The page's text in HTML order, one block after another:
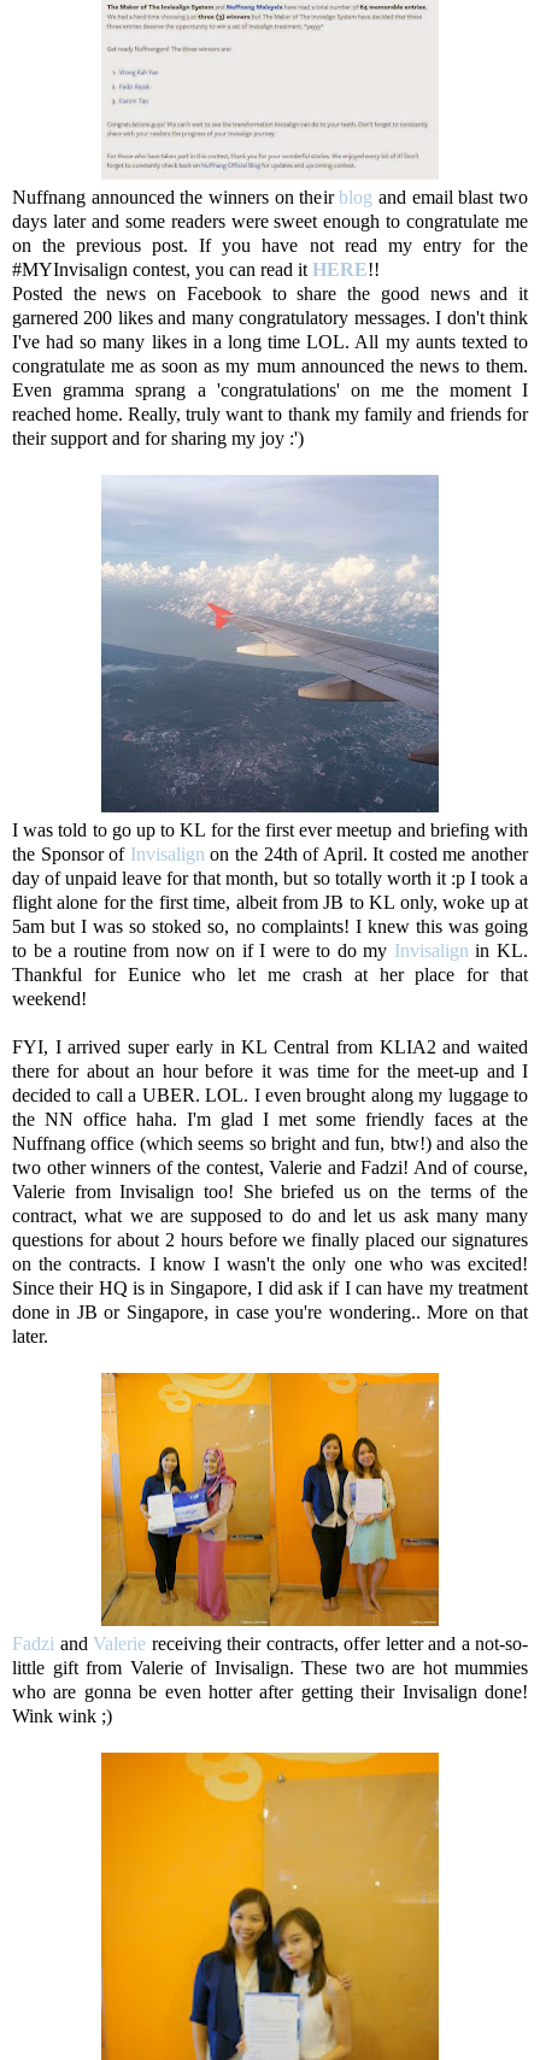
Nuffnang announced the winners on theirblog and email blast two
days later and some readers were sweet enough to congratulate me
on the previous post. If you have not read my entry for the
#MYInvisalign contest, you can read it HERE!!
Posted the news on Facebook to share the good news and it
garnered 200 likes and many congratulatory messages. I don't think
I've had so many likes in a long time LOL. All my aunts texted to
congratulate me as soon as my mum announced the news to them.
Even gramma sprang a 'congratulations' on me the moment I
reached home. Really, truly want to thank my family and friends for
their support and for sharing my joy :')
I was told to go up to KL for the first ever meetup and briefing with
the Sponsor of Invisalign on the 24th of April. It costed me another
day of unpaid leave for that month, but so totally worth it :p I took a
flight alone for the first time, albeit from JB to KL only, woke up at
5am but I was so stoked so, no complaints! I knew this was going
to be a routine from now on if I were to do my Invisalign in KL.
Thankful for Eunice who let me crash at her place for that
weekend!
FYI, I arrived super early in KL Central from KLIA2 and waited
there for about an hour before it was time for the meet-up and I
decided to call a UBER. LOL. I even brought along my luggage to
the NN office haha. I'm glad I met some friendly faces at the
Nuffnang office (which seems so bright and fun, btw!) and also the
two other winners of the contest, Valerie and Fadzi! And of course,
Valerie from Invisalign too! She briefed us on the terms of the
contract, what we are supposed to do and let us ask many many
questions for about 2 hours before we finally placed our signatures
on the contracts. I know I wasn't the only one who was excited!
Since their HQ is in Singapore, I did ask if I can have my treatment
done in JB or Singapore, in case you're wondering.. More on that
later.
Fadzi and Valerie receiving their contracts, offer letter and a not-so-
little gift from Valerie of Invisalign. These two are hot mummies
who are gonna be even hotter after getting their Invisalign done!
Wink wink ;)